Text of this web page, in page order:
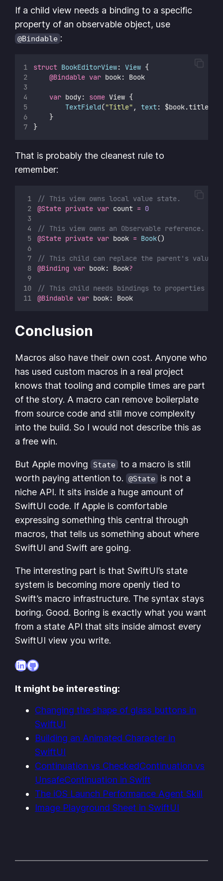
If a child view needs a binding to a specific
property of an observable object, use
@Bindable :
struct BookEditorView: View {
@Bindable var book: Book
var body: some View {
TextField("Title" , text: $book.title)
    }
}
That is probably the cleanest rule to
remember:
// This view owns local value state.
@State private var count = 0
// This view owns an Observable reference.
@State private var book = Book()
// This child can replace the parent's value
@Binding var book: Book?
// This child needs bindings to properties of
@Bindable var book: Book
Conclusion
Macros also have their own cost. Anyone who
has used custom macros in a real project
knows that tooling and compile times are part
of the story. A macro can remove boilerplate
from source code and still move complexity
into the build. So I would not describe this as
a free win.
But Apple moving State to a macro is still
worth paying attention to. @State
is not a
niche API. It sits inside a huge amount of
SwiftUI code. If Apple is comfortable
expressing something this central through
macros, that tells us something about where
SwiftUI and Swift are going.
The interesting part is that SwiftUI’s state
system is becoming more openly tied to
Swift’s macro infrastructure. The syntax stays
boring. Good. Boring is exactly what you want
from a state API that sits inside almost every
SwiftUI view you write.
LinkedIn
GitHub
It might be interesting:
Changing the shape of glass buttons in
SwiftUI
Building an Animated Character in
SwiftUI
Continuation vs CheckedContinuation vs
UnsafeContinuation in Swift
The iOS Launch Performance Agent Skill
Image Playground Sheet in SwiftUI